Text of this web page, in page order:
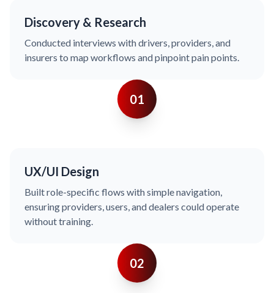
Discovery & Research
Conducted interviews with drivers, providers, and
insurers to map workflows and pinpoint pain points.
01
UX/UI Design
Built role-specific flows with simple navigation,
ensuring providers, users, and dealers could operate
without training.
02